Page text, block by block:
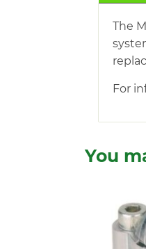
The
For
You